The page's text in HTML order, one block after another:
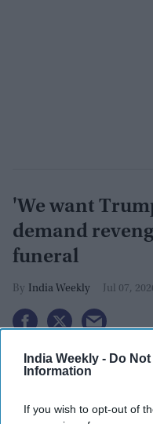
India Weekly - Do
Information
If you wish to opt-out of
'We want
demand
funeral
India Weekly Jul 07,